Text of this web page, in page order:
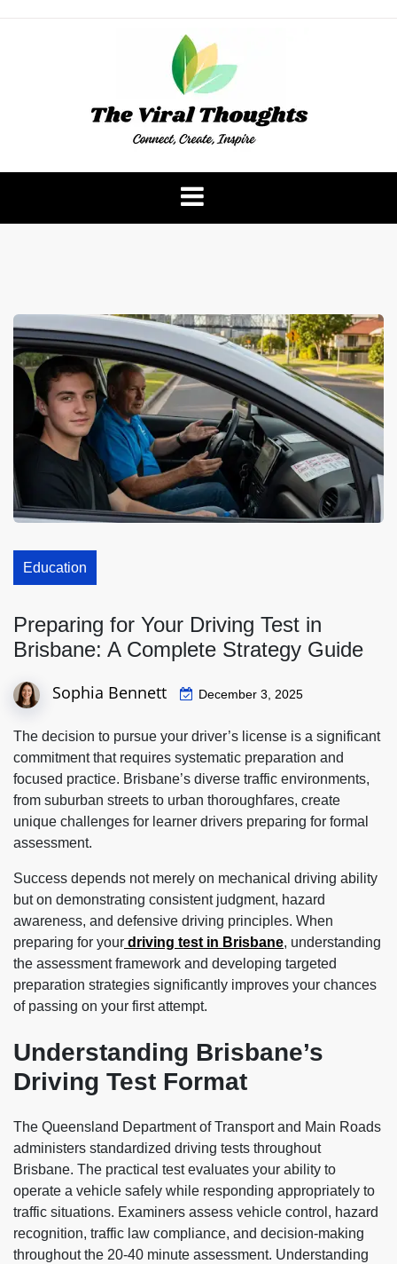
The Viral Thoughts
Education
Preparing for Your Driving Test in
Brisbane: A Complete Strategy Guide
Sophia Bennett December 3, 2025
The decision to pursue your driver’s license is a significant
commitment that requires systematic preparation and
focused practice. Brisbane’s diverse traffic environments,
from suburban streets to urban thoroughfares, create
unique challenges for learner drivers preparing for formal
assessment.
Success depends not merely on mechanical driving ability
but on demonstrating consistent judgment, hazard
awareness, and defensive driving principles. When
preparing for your driving test in Brisbane, understanding
the assessment framework and developing targeted
preparation strategies significantly improves your chances
of passing on your first attempt.
Understanding Brisbane’s
Driving Test Format
The Queensland Department of Transport and Main Roads
administers standardized driving tests throughout
Brisbane. The practical test evaluates your ability to
operate a vehicle safely while responding appropriately to
traffic situations. Examiners assess vehicle control, hazard
recognition, traffic law compliance, and decision-making
throughout the 20-40 minute assessment. Understanding